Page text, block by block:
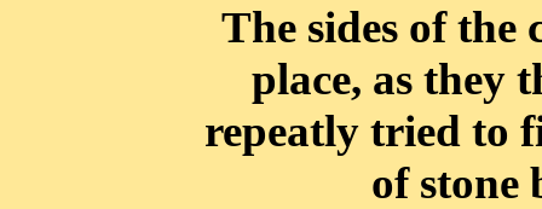
The sides of the
place, as they
repeatly tried to
of stone